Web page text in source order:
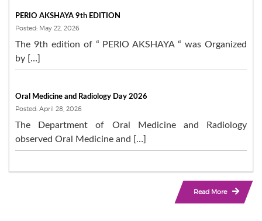
PERIO AKSHAYA 9th EDITION
Posted: May 22, 2026
The 9th edition of “ PERIO AKSHAYA “ was Organized
by […]
Oral Medicine and Radiology Day 2026
Posted: April 28, 2026
The Department of Oral Medicine and Radiology
observed Oral Medicine and […]
Read More